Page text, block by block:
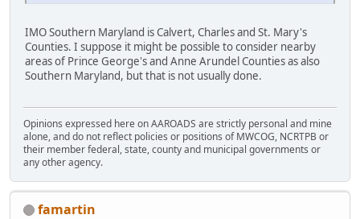
IMO Southern Maryland is Calvert, Charles and St. Mary's
Counties. I suppose it might be possible to consider nearby
areas of Prince George's and Anne Arundel Counties as also
Southern Maryland, but that is not usually done.
Opinions expressed here on AAROADS are strictly personal and mine
alone, and do not reflect policies or positions of MWCOG, NCRTPB or
their member federal, state, county and municipal governments or
any other agency.
famartin